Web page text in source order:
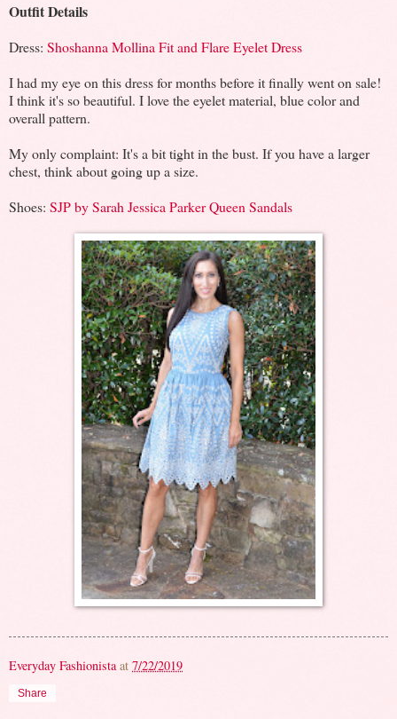
Outfit Details
Dress: Shoshanna Mollina Fit and Flare Eyelet Dress
I had my eye on this dress for months before it finally went on sale!
I think it's so beautiful. I love the eyelet material, blue color and
overall pattern.
My only complaint: It's a bit tight in the bust. If you have a larger
chest, think about going up a size.
Shoes: SJP by Sarah Jessica Parker Queen Sandals
Everyday Fashionista at 7/22/2019
Share